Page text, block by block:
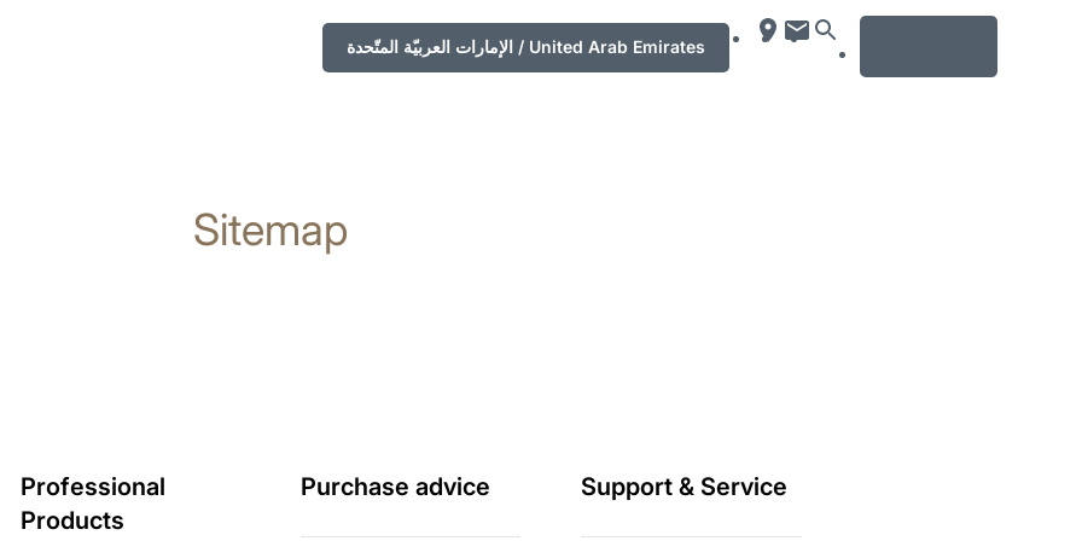
الإمارات العربيّة المتّحدة / United Arab Emirates
Sitemap
Professional
Products
Purchase advice Support & Service